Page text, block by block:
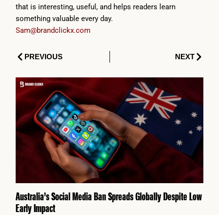
that is interesting, useful, and helps readers learn
something valuable every day.
Sam@brandclickx.com
PrevPREVIOUS NEXTNext
Australia’s Social Media Ban Spreads Globally Despite Low
Early Impact